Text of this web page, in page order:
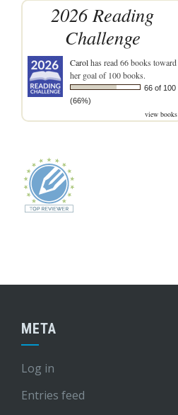
2026 Reading
Challenge
Carolhas read 66 books toward
her goal of 100 books.
66 of 100
(66%)
view books
META
Log in
Entries feed